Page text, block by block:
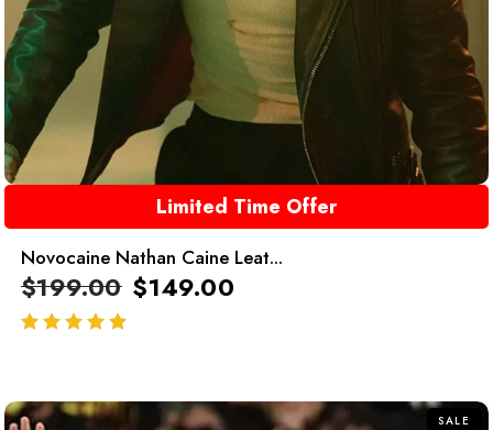
Limited Time Offer
Novocaine Nathan Caine Leat...
$199.00 $149.00
SALE